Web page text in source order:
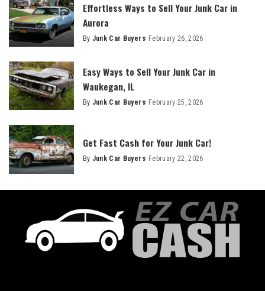
Effortless Ways to Sell Your Junk Car in
Aurora
By Junk Car Buyers February 26, 2026
Easy Ways to Sell Your Junk Car in
Waukegan, IL
By Junk Car Buyers February 25, 2026
Get Fast Cash for Your Junk Car!
By Junk Car Buyers February 22, 2026